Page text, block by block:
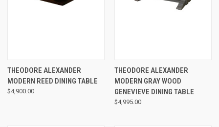
THEODORE ALEXANDER
MODERN REED DINING TABLE
$4,900.00
THEODORE ALEXANDER
MODERN GRAY WOOD
GENEVIEVE DINING TABLE
$4,995.00